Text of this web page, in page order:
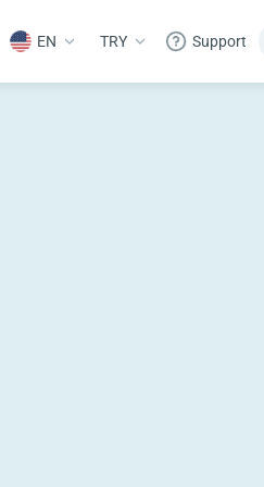
EN TRY Support